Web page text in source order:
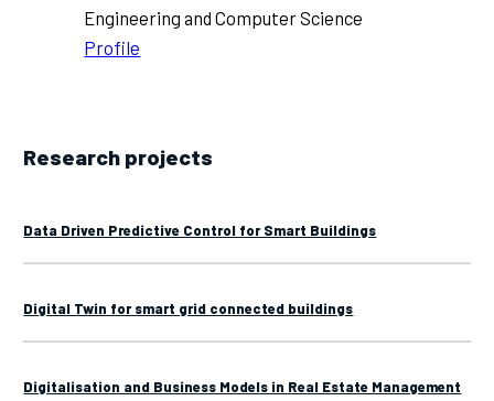
Engineering and Computer Science
Profile
Research projects
Data Driven Predictive Control for Smart Buildings
Digital Twin for smart grid connected buildings
Digitalisation and Business Models in Real Estate Management